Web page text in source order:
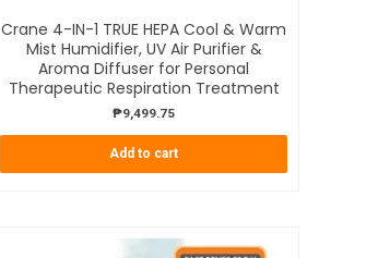
Crane 4-IN-1 TRUE HEPA Cool & Warm
Mist Humidifier, UV Air Purifier &
Aroma Diffuser for Personal
Therapeutic Respiration Treatment
₱9,499.75
Add to cart